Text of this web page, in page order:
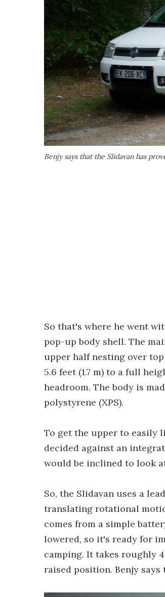
Benjy says that the Slidavan has
So that's where he went
pop-up body shell. The
upper half nesting over
5.6 feet (1.7 m) to a full
headroom. The body is
polystyrene (XPS).
To get the upper to easily
decided against an
would be inclined to look
So, the Slidavan uses a
translating rotational
comes from a simple
lowered, so it's ready for
camping. It takes roughly
raised position. Benjy